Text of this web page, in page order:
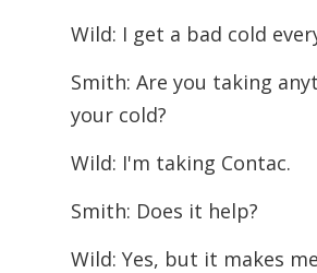
Wild: I get a bad cold
Smith: Are you taking
your cold?
Wild: I'm taking Contac.
Smith: Does it help?
Wild: Yes, but it makes